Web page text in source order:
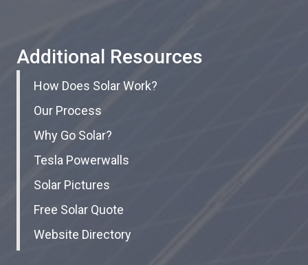
Additional Resources
How Does Solar Work?
Our Process
Why Go Solar?
Tesla Powerwalls
Solar Pictures
Free Solar Quote
Website Directory